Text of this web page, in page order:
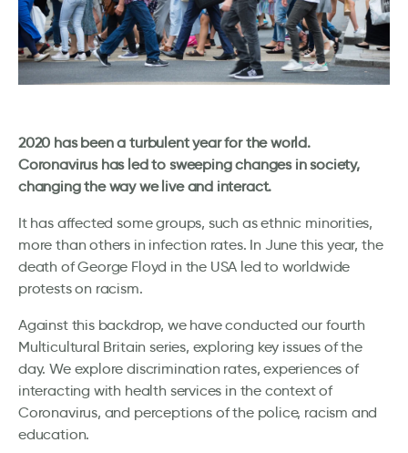
2020 has been a turbulent year for the world.
Coronavirus has led to sweeping changes in society,
changing the way we live and interact.
It has affected some groups, such as ethnic minorities,
more than others in infection rates. In June this year, the
death of George Floyd in the USA led to worldwide
protests on racism.
Against this backdrop, we have conducted our fourth
Multicultural Britain series, exploring key issues of the
day. We explore discrimination rates, experiences of
interacting with health services in the context of
Coronavirus, and perceptions of the police, racism and
education.